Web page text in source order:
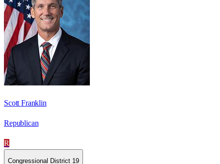
Scott Franklin
Republican
R
Congressional District 19